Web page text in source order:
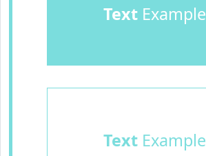
TextExample
TextExample